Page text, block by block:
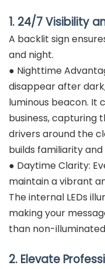
1. 24/7 Visibility
A backlit sign
and night.
● Nighttime
disappear after
luminous beacon. It
business, capturing
drivers around the
builds familiarity
● Daytime Clarity:
maintain a vibrant
The internal LEDs
making your
than non-
2. Elevate